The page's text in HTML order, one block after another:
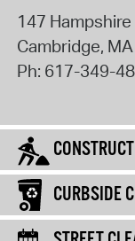
147 Hampshire
Cambridge, MA
Ph: 617-349-
CURBSIDE